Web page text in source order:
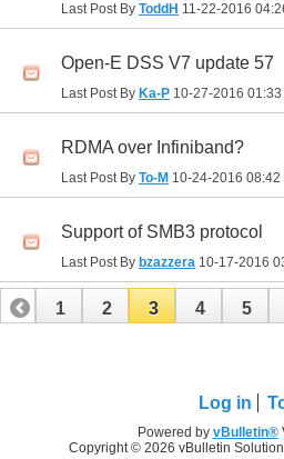
Last Post By ToddH 11-22-2016
Open-E DSS V7 update 57
Last Post By Ka-P 10-27-2016 01:33
RDMA over Infiniband?
Last Post By To-M 10-24-2016 08:42
Support of SMB3 protocol
Last Post By bzazzera 10-17-2016
1 2 3 4 5
Log in
Powered by vBulletin®
Copyright © 2026 vBulletin